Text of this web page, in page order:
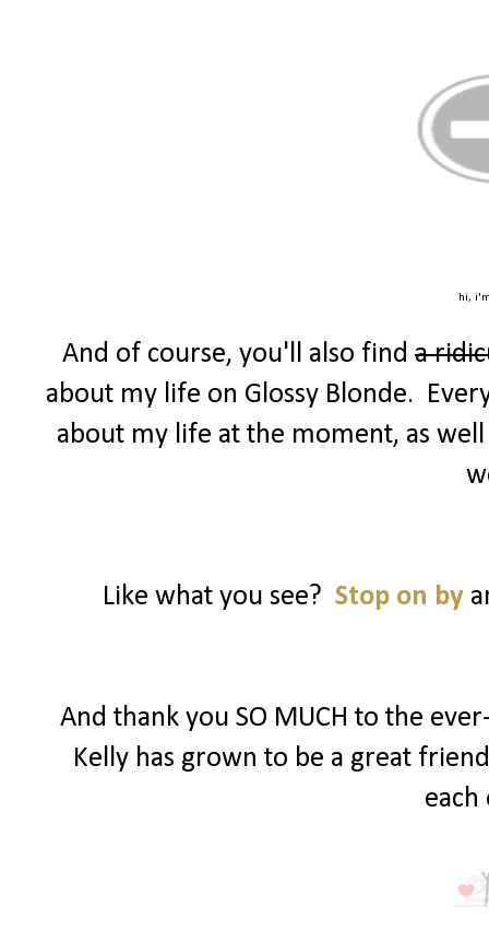
hi,
And of course, you'll also find a
about my life on Glossy Blonde.
about my life at the moment, as
Like what you see? Stop on by
And thank you SO MUCH to the
Kelly has grown to be a great